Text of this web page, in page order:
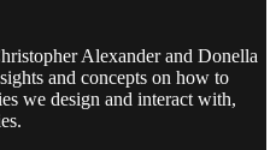
Alexander and Donella
and concepts on how to
we design and interact with,